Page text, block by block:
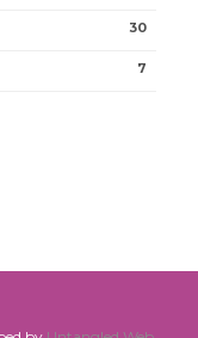
30
7